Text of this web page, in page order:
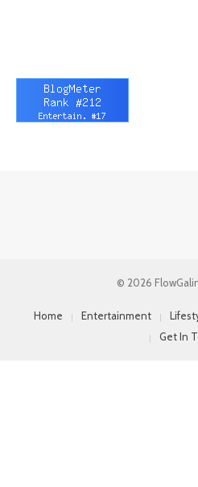
© 2026
Home Entertainment
Get In